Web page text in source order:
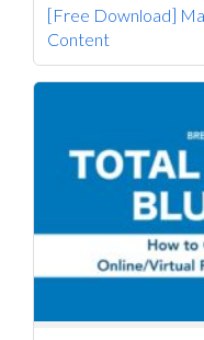
[Free Download]
Content